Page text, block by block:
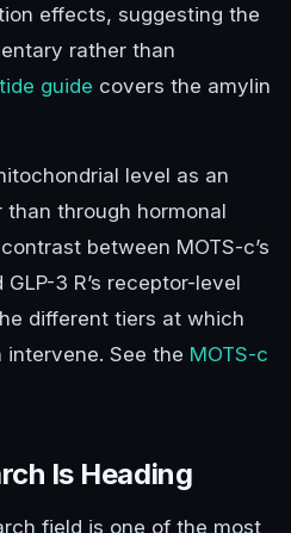
effects, suggesting the
rather than
guide covers the amylin
level as an
through hormonal
between MOTS-c’s
3 R’s receptor-level
different tiers at which
See the MOTS-c
Is Heading
field is one of the most